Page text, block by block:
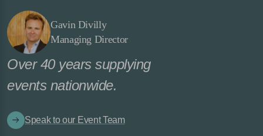
Gavin Divilly
Managing Director
Over 40 years supplying
events nationwide.
Speak to our Event Team